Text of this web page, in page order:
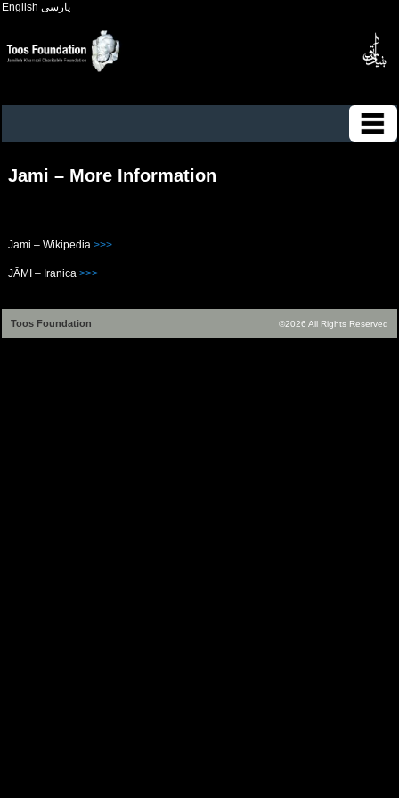
English پارسی
Jami – More Information
Jami – Wikipedia >>>
JĀMI – Iranica >>>
Toos Foundation ©2026 All Rights Reserved